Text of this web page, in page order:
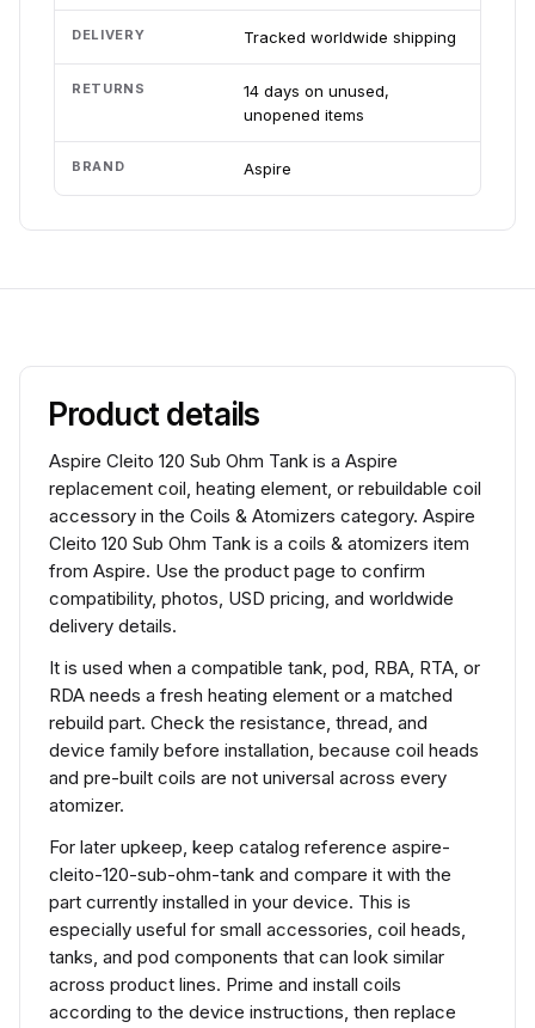
DELIVERY Tracked worldwide shipping
RETURNS
14 days on unused,
unopened items
BRAND Aspire
Product details
Aspire Cleito 120 Sub Ohm Tank is a Aspire
replacement coil, heating element, or rebuildable coil
accessory in the Coils & Atomizers category. Aspire
Cleito 120 Sub Ohm Tank is a coils & atomizers item
from Aspire. Use the product page to confirm
compatibility, photos, USD pricing, and worldwide
delivery details.
It is used when a compatible tank, pod, RBA, RTA, or
RDA needs a fresh heating element or a matched
rebuild part. Check the resistance, thread, and
device family before installation, because coil heads
and pre-built coils are not universal across every
atomizer.
For later upkeep, keep catalog reference aspire-
cleito-120-sub-ohm-tank and compare it with the
part currently installed in your device. This is
especially useful for small accessories, coil heads,
tanks, and pod components that can look similar
across product lines. Prime and install coils
according to the device instructions, then replace